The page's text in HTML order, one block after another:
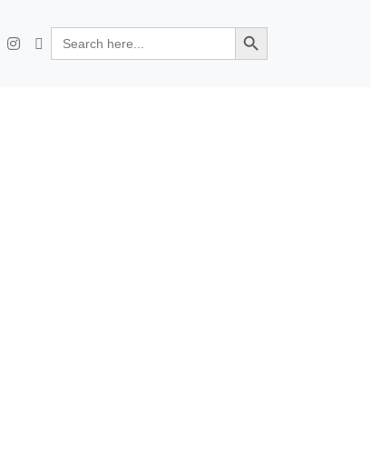
Search
for:
Search Button